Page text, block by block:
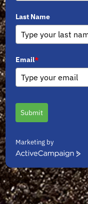
Last Name
Email*
Submit
Marketing by
ActiveCampaign